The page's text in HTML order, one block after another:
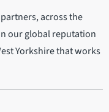
across the
our global reputation
Yorkshire that works